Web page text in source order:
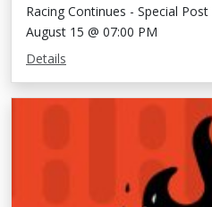
Racing Continues - Special
August 15 @ 07:00 PM
Details